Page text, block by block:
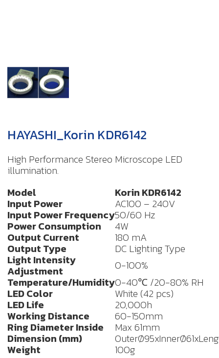
HAYASHI_Korin KDR6142
High Performance Stereo Microscope LED
illumination.
Model
Korin KDR6142
Input Power AC100 – 240V
Input Power Frequency50/60 Hz
Power Consumption 4W
Output Current 180 mA
Output Type DC Lighting Type
Light Intensity
Adjustment
0-100%
Temperature/Humidity0-40℃ /20-80% RH
LED Color White (42 pcs)
LED Life 20,000h
Working Distance 60-150mm
Ring Diameter Inside Max 61mm
Dimension (mm)
Weight 100g